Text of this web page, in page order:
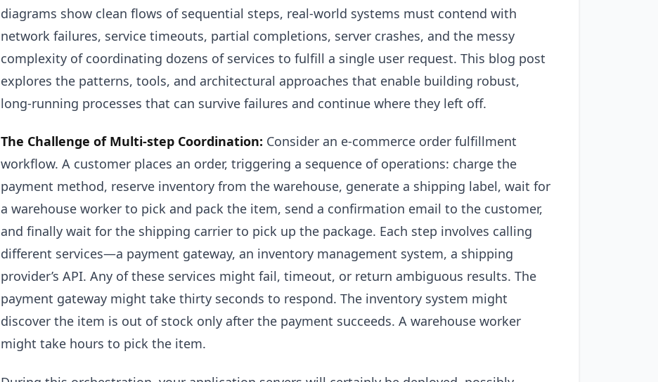
diagrams show clean flows of sequential steps, real-world systems must contend with
network failures, service timeouts, partial completions, server crashes, and the messy
complexity of coordinating dozens of services to fulfill a single user request. This blog post
explores the patterns, tools, and architectural approaches that enable building robust,
long-running processes that can survive failures and continue where they left off.
The Challenge of Multi-step Coordination: Consider an e-commerce order fulfillment
workflow. A customer places an order, triggering a sequence of operations: charge the
payment method, reserve inventory from the warehouse, generate a shipping label, wait for
a warehouse worker to pick and pack the item, send a confirmation email to the customer,
and finally wait for the shipping carrier to pick up the package. Each step involves calling
different services—a payment gateway, an inventory management system, a shipping
provider’s API. Any of these services might fail, timeout, or return ambiguous results. The
payment gateway might take thirty seconds to respond. The inventory system might
discover the item is out of stock only after the payment succeeds. A warehouse worker
might take hours to pick the item.